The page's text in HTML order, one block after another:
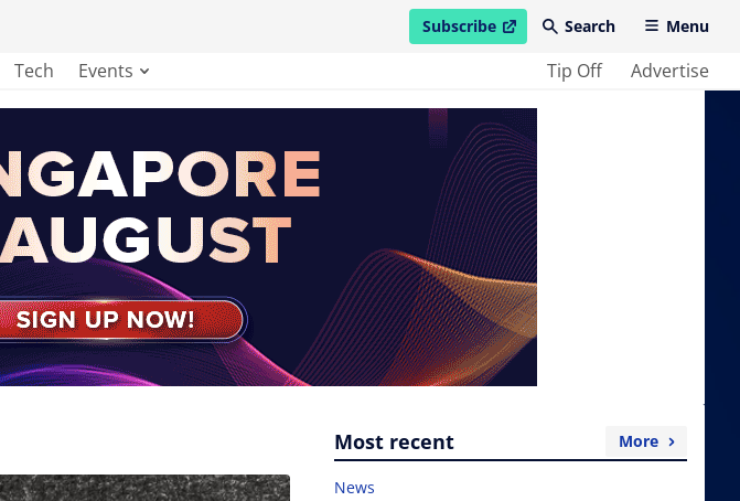
Subscribe
open in new windowSearch Menu
Tech Events Tip Off Advertise
Most recent More
News